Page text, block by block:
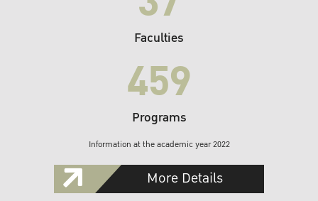
Faculties
459
Programs
Information at the academic year 2022
More Details